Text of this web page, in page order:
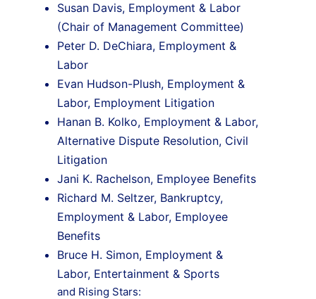
Susan Davis, Employment & Labor
(Chair of Management Committee)
Peter D. DeChiara, Employment &
Labor
Evan Hudson-Plush, Employment &
Labor, Employment Litigation
Hanan B. Kolko, Employment & Labor,
Alternative Dispute Resolution, Civil
Litigation
Jani K. Rachelson, Employee Benefits
Richard M. Seltzer, Bankruptcy,
Employment & Labor, Employee
Benefits
Bruce H. Simon, Employment &
Labor, Entertainment & Sports
and Rising Stars: